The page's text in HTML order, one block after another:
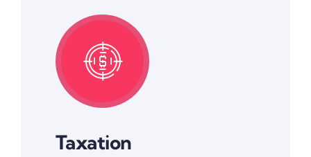
Taxation